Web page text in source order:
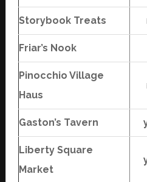
Storybook Treats
Friar’s Nook
Pinocchio Village
Haus
Gaston’s Tavern
Liberty Square
Market